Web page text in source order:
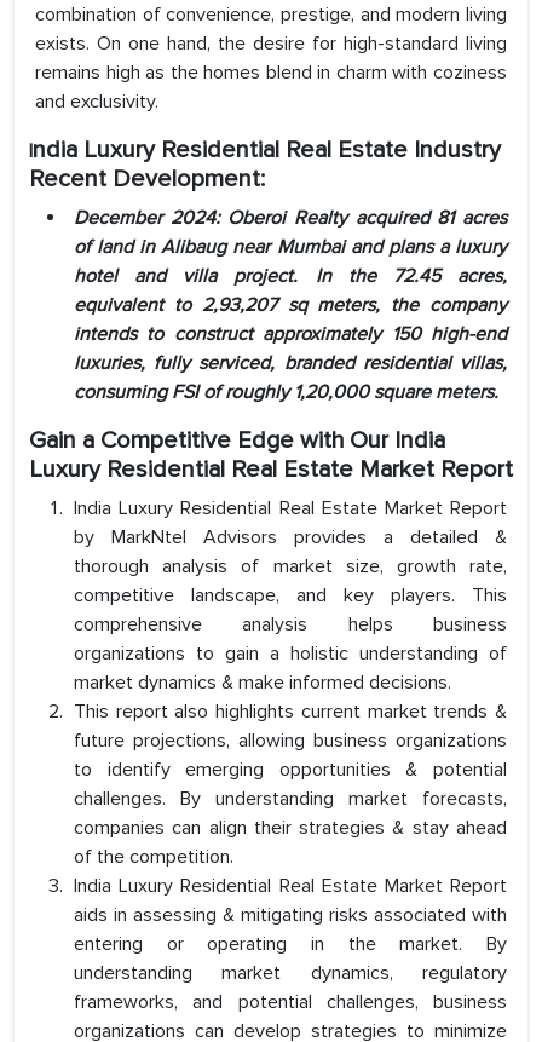
combination of convenience, prestige, and modern living
exists. On one hand, the desire for high-standard living
remains high as the homes blend in charm with coziness
and exclusivity.
India Luxury Residential Real Estate Industry
Recent Development:
December 2024: Oberoi Realty acquired 81 acres
of land in Alibaug near Mumbai and plans a luxury
hotel and villa project. In the 72.45 acres,
equivalent to 2,93,207 sq meters, the company
intends to construct approximately 150 high-end
luxuries, fully serviced, branded residential villas,
consuming FSI of roughly 1,20,000 square meters.
Gain a Competitive Edge with Our India
Luxury Residential Real Estate Market Report
India Luxury Residential Real Estate Market Report
by MarkNtel Advisors provides a detailed &
thorough analysis of market size, growth rate,
competitive landscape, and key players. This
comprehensive analysis helps business
organizations to gain a holistic understanding of
market dynamics & make informed decisions.
This report also highlights current market trends &
future projections, allowing business organizations
to identify emerging opportunities & potential
challenges. By understanding market forecasts,
companies can align their strategies & stay ahead
of the competition.
India Luxury Residential Real Estate Market Report
aids in assessing & mitigating risks associated with
entering or operating in the market. By
understanding market dynamics, regulatory
frameworks, and potential challenges, business
organizations can develop strategies to minimize